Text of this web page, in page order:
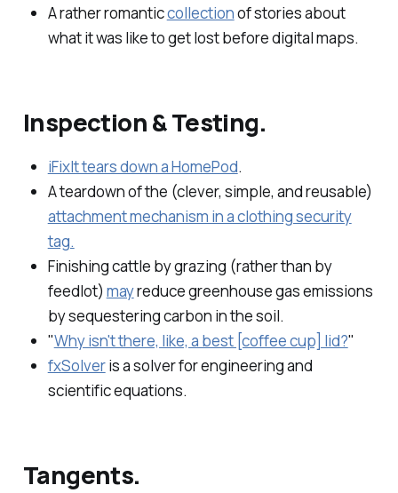
A rather romanticcollectionof stories about
what it was like to get lost before digital maps.
Inspection & Testing.
iFixIt tears down a HomePod.
A teardown of the (clever, simple, and reusable)
attachment mechanism in a clothing security
tag.
Finishing cattle by grazing (rather than by
feedlot) mayreduce greenhouse gas emissions
by sequestering carbon in the soil.
"Why isn't there, like, a best [coffee cup] lid?"
fx​Solveris a solver for engineering and
scientific equations.
Tangents.